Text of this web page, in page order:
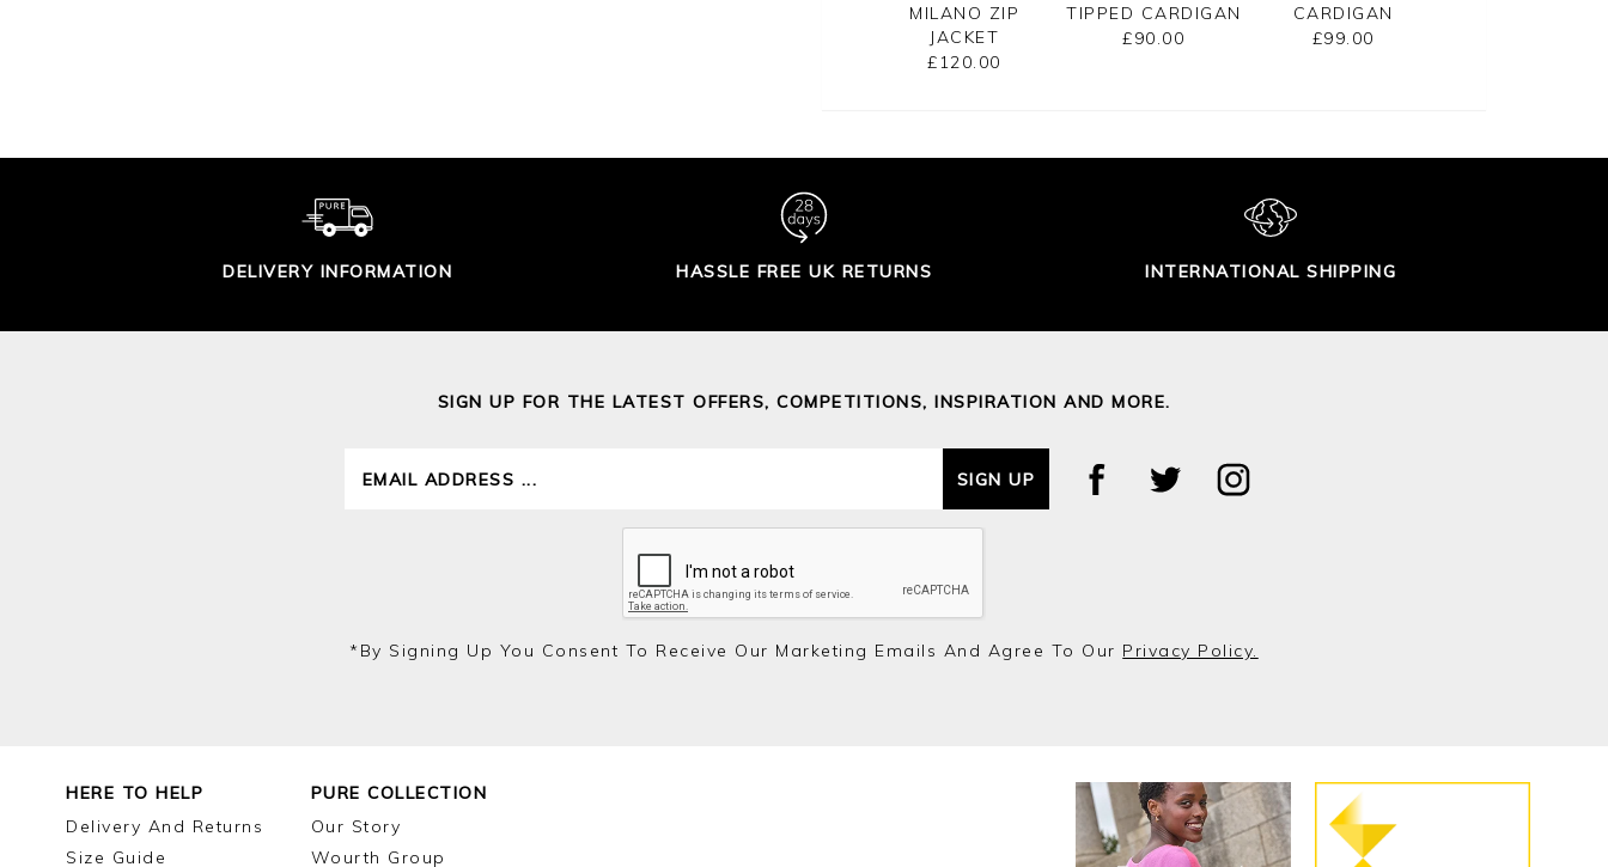
MILANO ZIP
JACKET
£120.00
TIPPED CARDIGAN
£90.00
CARDIGAN
£99.00
DELIVERY INFORMATION HASSLE FREE UK RETURNS INTERNATIONAL SHIPPING
SIGN UP FOR THE LATEST OFFERS, COMPETITIONS, INSPIRATION AND MORE.
SIGN UP
*by Signing Up You Consent To Receive Our Marketing Emails And Agree To Our Privacy Policy.
HERE TO HELP
Delivery And Returns
Size Guide
PURE COLLECTION
Our Story
Wourth Group